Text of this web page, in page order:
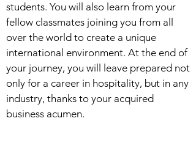
students. You will also learn from your
fellow classmates joining you from all
over the world to create a unique
international environment. At the end of
your journey, you will leave prepared not
only for a career in hospitality, but in any
industry, thanks to your acquired
business acumen.